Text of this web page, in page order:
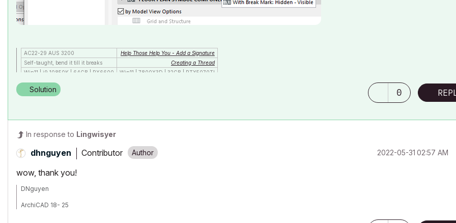
AC22-29 AUS 3200
Help Those Help You - Add a Signature
Self-taught, bend it till it breaks
Creating a Thread
Win11 | i9 10850K | 64GB | RX6600
Win11 | 7800X3D | 32GB | RTX5070TI
Solution 0
In response to Lingwisyer
dhnguyen Contributor ‎2022-05-31 02:57 AM
wow, thank you!
DNguyen
ArchiCAD 18- 25